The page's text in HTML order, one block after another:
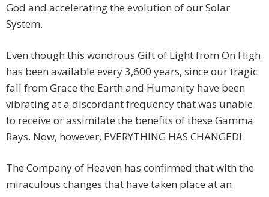
God and accelerating the evolution of our Solar
System.
Even though this wondrous Gift of Light from On High
has been available every 3,600 years, since our tragic
fall from Grace the Earth and Humanity have been
vibrating at a discordant frequency that was unable
to receive or assimilate the benefits of these Gamma
Rays. Now, however, EVERYTHING HAS CHANGED!
The Company of Heaven has confirmed that with the
miraculous changes that have taken place at an